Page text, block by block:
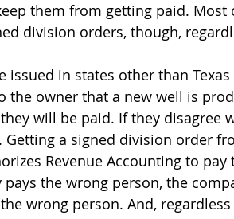
them from getting paid. Most
division orders, though,
issued in states other than
the owner that a new well is
will be paid. If they disagree
Getting a signed division order
Revenue Accounting to
pays the wrong person, the
wrong person. And,